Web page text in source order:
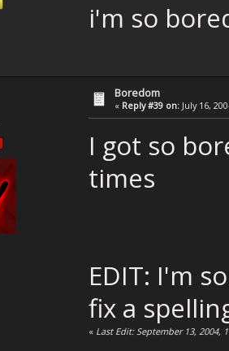
i'm so
Boredom
« Reply #39 on: July 16,
I got so
times
EDIT: I'm
fix a
« Last Edit: September 13, 2004,